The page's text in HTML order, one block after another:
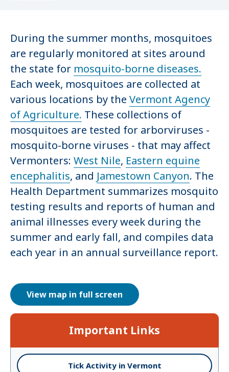
During the summer months, mosquitoes
are regularly monitored at sites around
the state for mosquito-borne diseases.
Each week, mosquitoes are collected at
various locations by the Vermont Agency
of Agriculture. These collections of
mosquitoes are tested for arborviruses -
mosquito-borne viruses - that may affect
Vermonters: West Nile, Eastern equine
encephalitis, and Jamestown Canyon. The
Health Department summarizes mosquito
testing results and reports of human and
animal illnesses every week during the
summer and early fall, and compiles data
each year in an annual surveillance report.
View map in full screen
Important Links
Tick Activity in Vermont